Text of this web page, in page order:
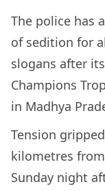
The police has
of sedition for
slogans after
Champions
in Madhya
Tension
kilometres
Sunday night